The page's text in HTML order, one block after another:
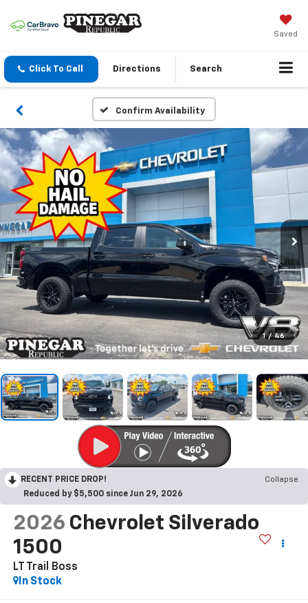
Saved
Click To Call Directions Search
Confirm Availability
1 / 46
RECENT PRICE DROP!
Collapse
Reduced by $5,500 since Jun 29, 2026
2026 Chevrolet Silverado
1500
LT Trail Boss
In Stock